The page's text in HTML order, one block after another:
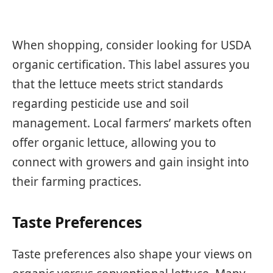
When shopping, consider looking for USDA
organic certification. This label assures you
that the lettuce meets strict standards
regarding pesticide use and soil
management. Local farmers’ markets often
offer organic lettuce, allowing you to
connect with growers and gain insight into
their farming practices.
Taste Preferences
Taste preferences also shape your views on